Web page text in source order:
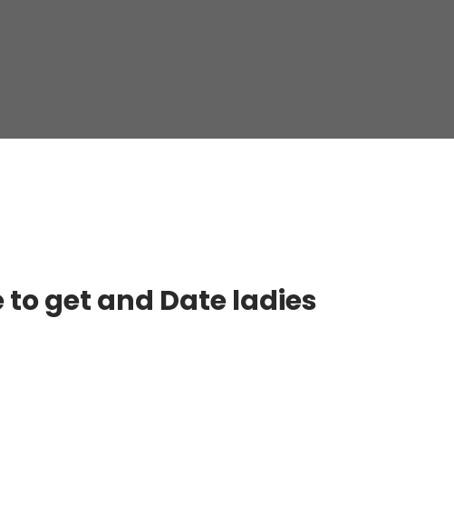
get and Date ladies